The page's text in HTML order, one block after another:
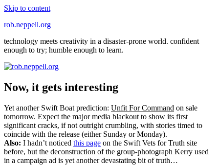
Skip to content
rob.neppell.org
technology meets creativity in a disaster-prone world. confident
enough to try; humble enough to learn.
Now, it gets interesting
Yet another Swift Boat prediction: Unfit For Command on sale
tomorrow. Expect the major media blackout to show its first
significant cracks, if not outright crumbling, with stories timed to
coincide with the release (either Sunday or Monday).
Also: I hadn’t noticed this page on the Swift Vets for Truth site
before, but the deconstruction of the group-photograph Kerry used
in a campaign ad is yet another devastating bit of truth…